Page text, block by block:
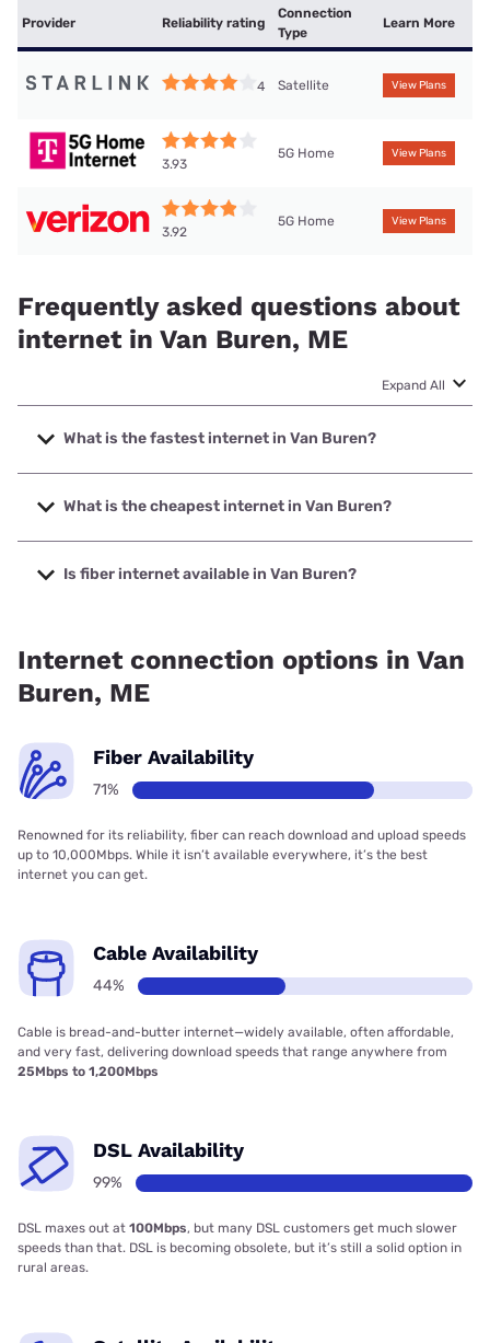
Provider Reliability rating
Connection
Type
Learn More
4 Satellite View Plans
3.93
5G Home View Plans
3.92
5G Home View Plans
Frequently asked questions about
internet in Van Buren, ME
Expand All
What is the fastest internet in Van Buren?
The fastest internet in Van Buren is Fidium Fiber with
speeds up to 2000 Mbps.
What is the cheapest internet in Van Buren?
The cheapest internet in Van Buren is Fidium Fiber with
prices starting at $30.
Is fiber internet available in Van Buren?
Internet connection options in Van
Buren, ME
Fiber Availability
71%
Renowned for its reliability, fiber can reach download and upload speeds
up to 10,000Mbps. While it isn’t available everywhere, it’s the best
internet you can get.
Cable Availability
44%
Cable is bread-and-butter internet—widely available, often affordable,
and very fast, delivering download speeds that range anywhere from
25Mbps to 1,200Mbps
DSL Availability
99%
DSL maxes out at 100Mbps, but many DSL customers get much slower
speeds than that. DSL is becoming obsolete, but it’s still a solid option in
rural areas.